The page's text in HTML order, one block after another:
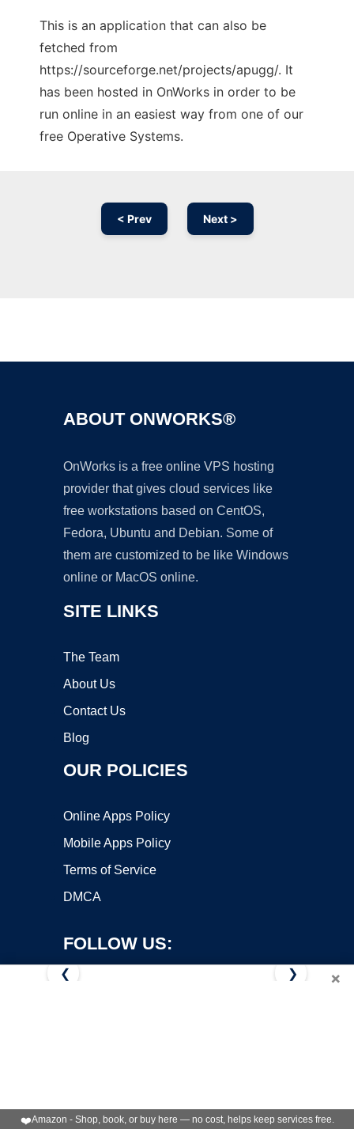
This is an application that can also be
fetched from
https://sourceforge.net/projects/apugg/. It
has been hosted in OnWorks in order to be
run online in an easiest way from one of our
free Operative Systems.
< Prev Next >
ABOUT ONWORKS®
OnWorks is a free online VPS hosting
provider that gives cloud services like
free workstations based on CentOS,
Fedora, Ubuntu and Debian. Some of
them are customized to be like Windows
online or MacOS online.
SITE LINKS
The Team
About Us
Contact Us
Blog
OUR POLICIES
Online Apps Policy
Mobile Apps Policy
Terms of Service
DMCA
FOLLOW US:
×
❮ ❯
❤️Amazon - Shop, book, or buy here — no cost, helps keep services free.